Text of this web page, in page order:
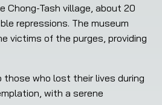
Chong-Tash village, about 20
repressions. The museum
victims of the purges, providing
with a serene